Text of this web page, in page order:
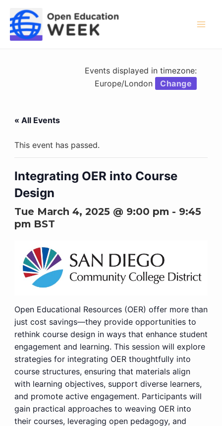
content
Events displayed in timezone:
Europe/London
Change
« All Events
This event has passed.
Integrating OER into Course
Design
Tue March 4, 2025 @ 9:00 pm- 9:45
pmBST
Open Educational Resources (OER) offer more than
just cost savings—they provide opportunities to
rethink course design in ways that enhance student
engagement and learning. This session will explore
strategies for integrating OER thoughtfully into
course structures, ensuring that materials align
with learning objectives, support diverse learners,
and promote active engagement. Participants will
gain practical approaches to weaving OER into
their courses, leveraging open pedagogy, and